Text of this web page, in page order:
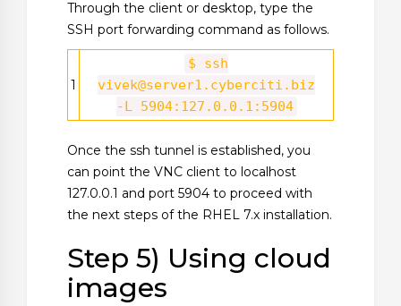
Through the client or desktop, type the
SSH port forwarding command as follows.
1
$ ssh
vivek@server1.cyberciti.biz
-L 5904:127.0.0.1:5904
Once the ssh tunnel is established, you
can point the VNC client to localhost
127.0.0.1 and port 5904 to proceed with
the next steps of the RHEL 7.x installation.
Step 5) Using cloud
images